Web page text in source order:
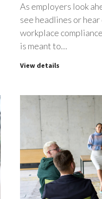
As employers look
see headlines or
workplace
is meant to…
View details